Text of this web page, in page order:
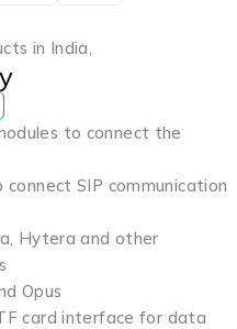
in India,
to connect the
SIP communication
Hytera and other
Opus
card interface for data